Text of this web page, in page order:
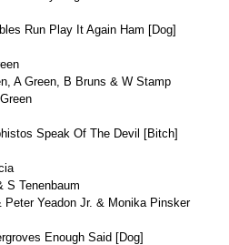
Run Play It Again Ham [Dog]
A Green, B Bruns & W Stamp
Speak Of The Devil [Bitch]
S Tenenbaum
Peter Yeadon Jr. & Monika Pinsker
Enough Said [Dog]